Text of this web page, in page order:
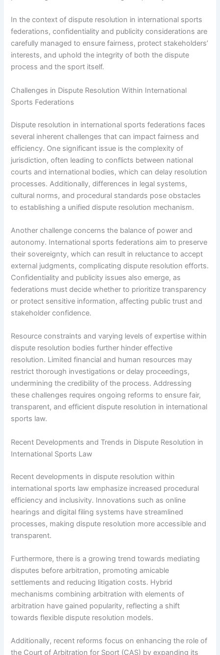
In the context of dispute resolution in international sports
federations, confidentiality and publicity considerations are
carefully managed to ensure fairness, protect stakeholders’
interests, and uphold the integrity of both the dispute
process and the sport itself.
Challenges in Dispute Resolution Within International
Sports Federations
Dispute resolution in international sports federations faces
several inherent challenges that can impact fairness and
efficiency. One significant issue is the complexity of
jurisdiction, often leading to conflicts between national
courts and international bodies, which can delay resolution
processes. Additionally, differences in legal systems,
cultural norms, and procedural standards pose obstacles
to establishing a unified dispute resolution mechanism.
Another challenge concerns the balance of power and
autonomy. International sports federations aim to preserve
their sovereignty, which can result in reluctance to accept
external judgments, complicating dispute resolution efforts.
Confidentiality and publicity issues also emerge, as
federations must decide whether to prioritize transparency
or protect sensitive information, affecting public trust and
stakeholder confidence.
Resource constraints and varying levels of expertise within
dispute resolution bodies further hinder effective
resolution. Limited financial and human resources may
restrict thorough investigations or delay proceedings,
undermining the credibility of the process. Addressing
these challenges requires ongoing reforms to ensure fair,
transparent, and efficient dispute resolution in international
sports law.
Recent Developments and Trends in Dispute Resolution in
International Sports Law
Recent developments in dispute resolution within
international sports law emphasize increased procedural
efficiency and inclusivity. Innovations such as online
hearings and digital filing systems have streamlined
processes, making dispute resolution more accessible and
transparent.
Furthermore, there is a growing trend towards mediating
disputes before arbitration, promoting amicable
settlements and reducing litigation costs. Hybrid
mechanisms combining arbitration with elements of
arbitration have gained popularity, reflecting a shift
towards flexible dispute resolution models.
Additionally, recent reforms focus on enhancing the role of
the Court of Arbitration for Sport (CAS) by expanding its